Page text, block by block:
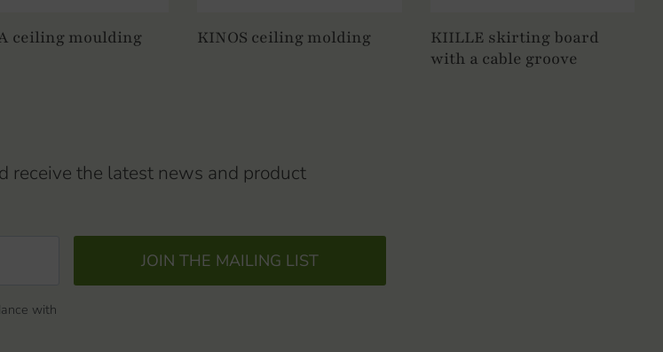
ceiling moulding KINOS ceiling molding
KIILLE skirting board
with a cable groove
receive the latest news and product
JOIN THE MAILING LIST
with